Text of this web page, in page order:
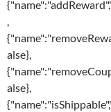
,
alse},
alse},